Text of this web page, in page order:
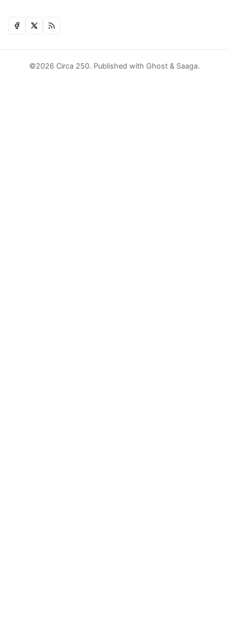
©2026 Circa 250. Published with Ghost & Saaga.